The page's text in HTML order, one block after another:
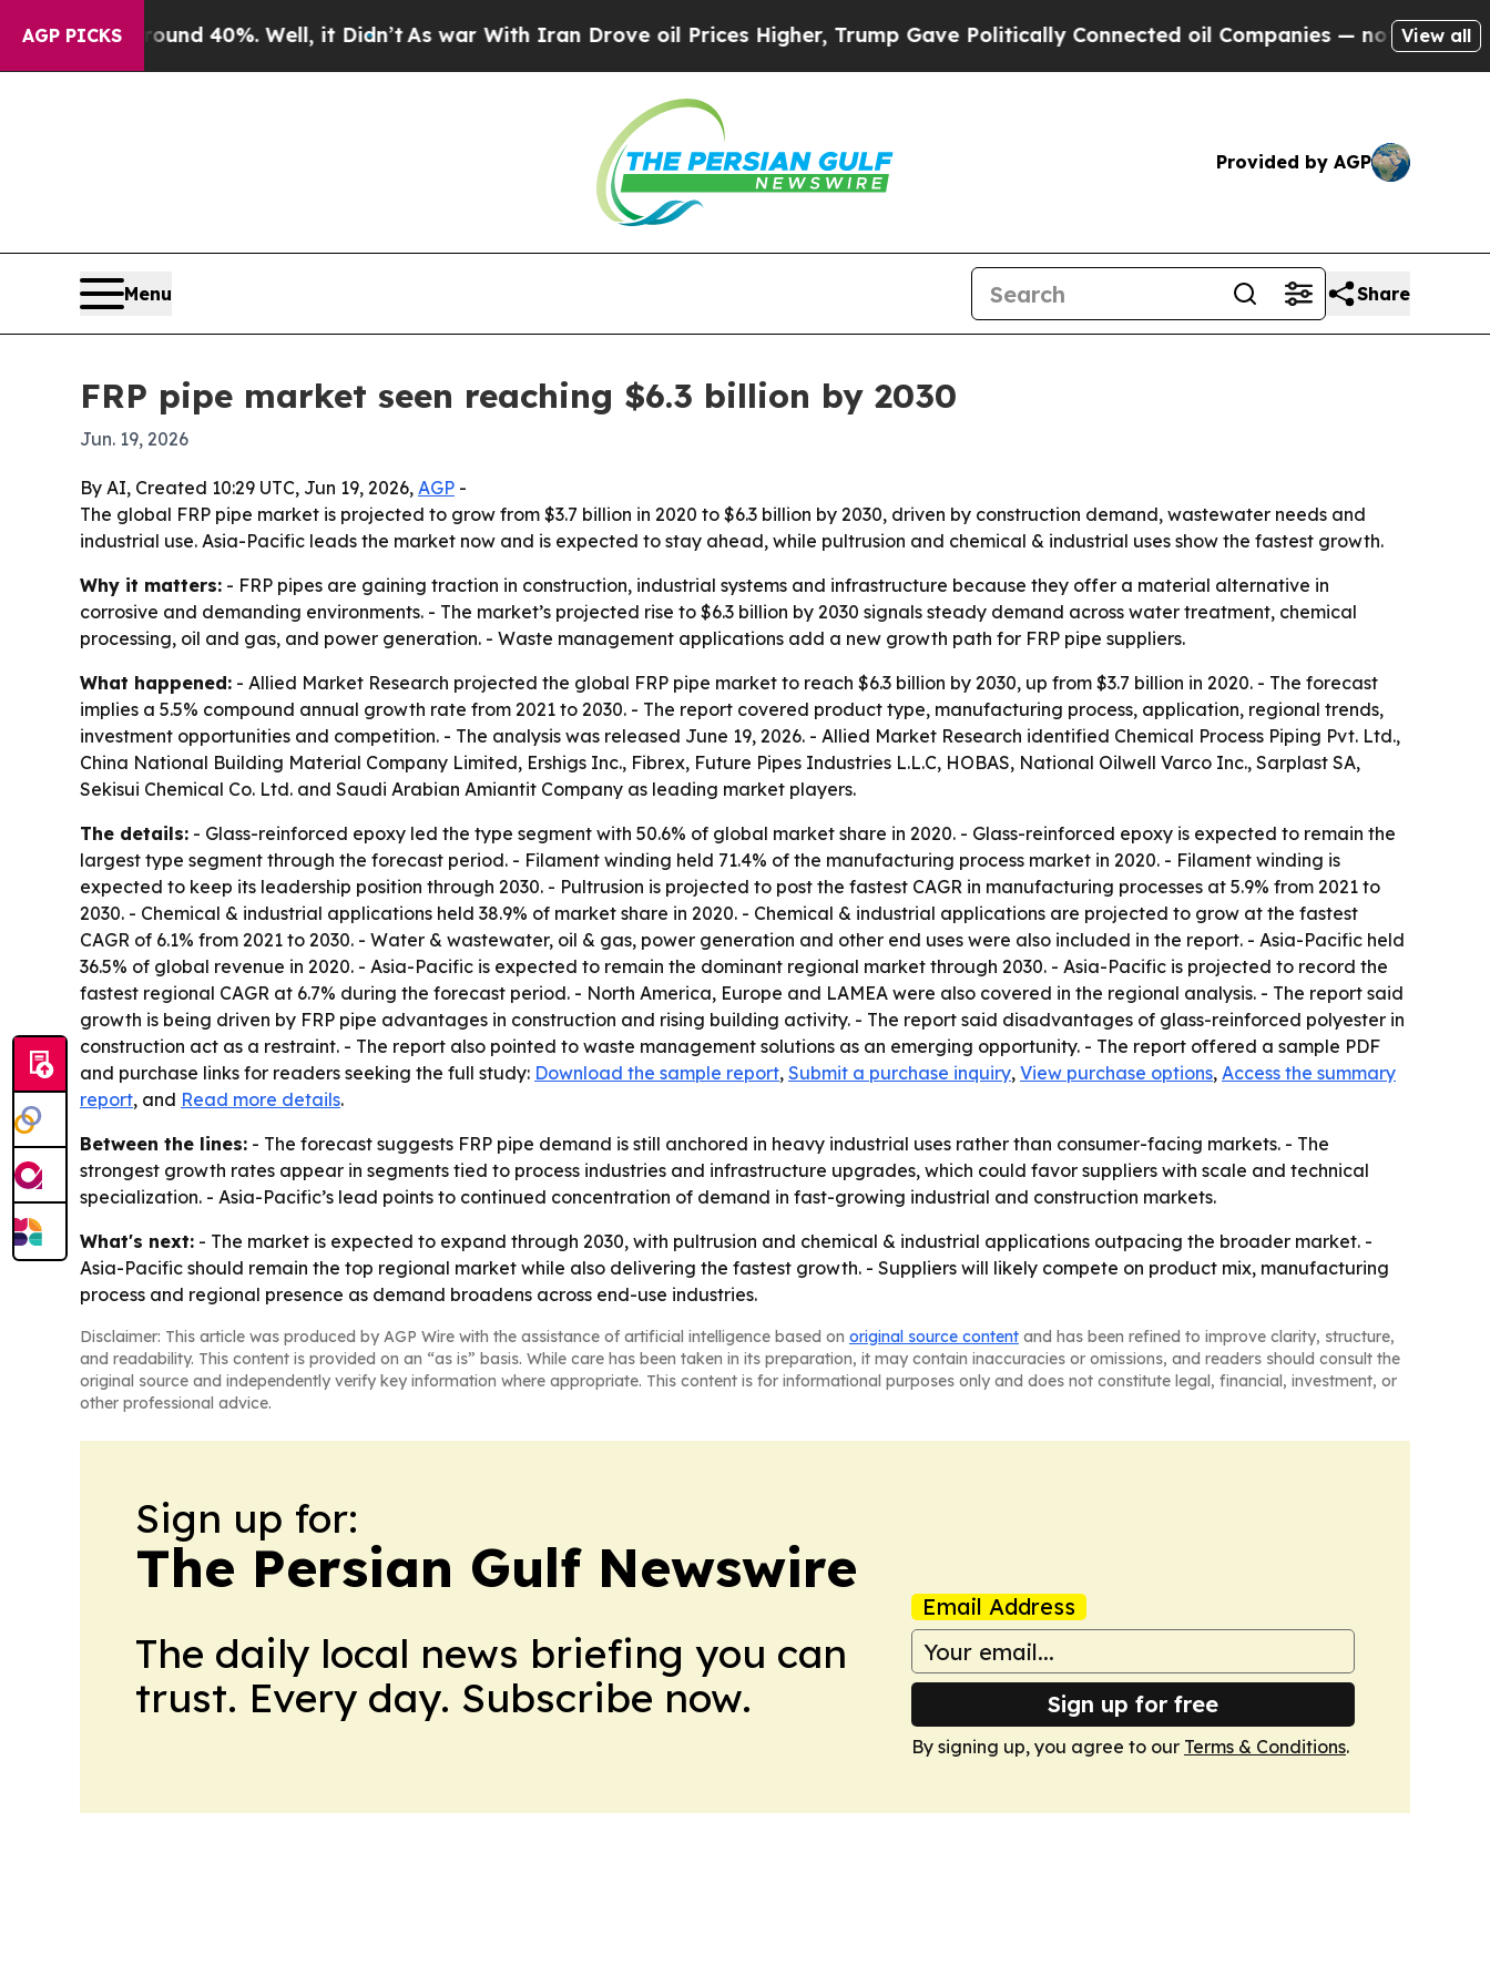
AGP PICKS
Around 40%. Well, it Didn’tAs war With Iran Drove oil Prices Higher, Trump Gave Politically Connected oil Companies — not Taxpayers —
View all
Provided by AGP
Menu Share
FRP pipe market seen reaching $6.3 billion by 2030
Jun. 19, 2026
By AI, Created 10:29 UTC, Jun 19, 2026, AGP -
The global FRP pipe market is projected to grow from $3.7 billion in 2020 to $6.3 billion by 2030, driven by construction demand, wastewater needs and
industrial use. Asia-Pacific leads the market now and is expected to stay ahead, while pultrusion and chemical & industrial uses show the fastest growth.
Why it matters: - FRP pipes are gaining traction in construction, industrial systems and infrastructure because they offer a material alternative in
corrosive and demanding environments. - The market’s projected rise to $6.3 billion by 2030 signals steady demand across water treatment, chemical
processing, oil and gas, and power generation. - Waste management applications add a new growth path for FRP pipe suppliers.
What happened: - Allied Market Research projected the global FRP pipe market to reach $6.3 billion by 2030, up from $3.7 billion in 2020. - The forecast
implies a 5.5% compound annual growth rate from 2021 to 2030. - The report covered product type, manufacturing process, application, regional trends,
investment opportunities and competition. - The analysis was released June 19, 2026. - Allied Market Research identified Chemical Process Piping Pvt. Ltd.,
China National Building Material Company Limited, Ershigs Inc., Fibrex, Future Pipes Industries L.L.C, HOBAS, National Oilwell Varco Inc., Sarplast SA,
Sekisui Chemical Co. Ltd. and Saudi Arabian Amiantit Company as leading market players.
The details: - Glass-reinforced epoxy led the type segment with 50.6% of global market share in 2020. - Glass-reinforced epoxy is expected to remain the
largest type segment through the forecast period. - Filament winding held 71.4% of the manufacturing process market in 2020. - Filament winding is
expected to keep its leadership position through 2030. - Pultrusion is projected to post the fastest CAGR in manufacturing processes at 5.9% from 2021 to
2030. - Chemical & industrial applications held 38.9% of market share in 2020. - Chemical & industrial applications are projected to grow at the fastest
CAGR of 6.1% from 2021 to 2030. - Water & wastewater, oil & gas, power generation and other end uses were also included in the report. - Asia-Pacific held
36.5% of global revenue in 2020. - Asia-Pacific is expected to remain the dominant regional market through 2030. - Asia-Pacific is projected to record the
fastest regional CAGR at 6.7% during the forecast period. - North America, Europe and LAMEA were also covered in the regional analysis. - The report said
growth is being driven by FRP pipe advantages in construction and rising building activity. - The report said disadvantages of glass-reinforced polyester in
construction act as a restraint. - The report also pointed to waste management solutions as an emerging opportunity. - The report offered a sample PDF
and purchase links for readers seeking the full study: Download the sample report, Submit a purchase inquiry, View purchase options, Access the summary
report, and Read more details.
Between the lines: - The forecast suggests FRP pipe demand is still anchored in heavy industrial uses rather than consumer-facing markets. - The
strongest growth rates appear in segments tied to process industries and infrastructure upgrades, which could favor suppliers with scale and technical
specialization. - Asia-Pacific’s lead points to continued concentration of demand in fast-growing industrial and construction markets.
What's next: - The market is expected to expand through 2030, with pultrusion and chemical & industrial applications outpacing the broader market. -
Asia-Pacific should remain the top regional market while also delivering the fastest growth. - Suppliers will likely compete on product mix, manufacturing
process and regional presence as demand broadens across end-use industries.
Disclaimer: This article was produced by AGP Wire with the assistance of artificial intelligence based on original source content and has been refined to improve clarity, structure,
and readability. This content is provided on an “as is” basis. While care has been taken in its preparation, it may contain inaccuracies or omissions, and readers should consult the
original source and independently verify key information where appropriate. This content is for informational purposes only and does not constitute legal, financial, investment, or
other professional advice.
Sign up for:
The Persian Gulf Newswire
The daily local news briefing you can
trust. Every day. Subscribe now.
Email Address
Sign up for free
By signing up, you agree to our Terms & Conditions.